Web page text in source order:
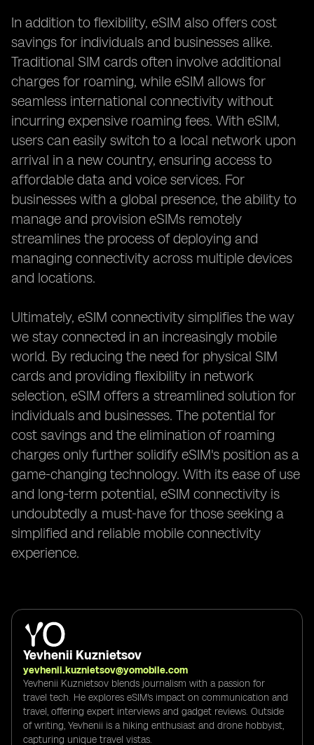
In addition to flexibility, eSIM also offers cost
savings for individuals and businesses alike.
Traditional SIM cards often involve additional
charges for roaming, while eSIM allows for
seamless international connectivity without
incurring expensive roaming fees. With eSIM,
users can easily switch to a local network upon
arrival in a new country, ensuring access to
affordable data and voice services. For
businesses with a global presence, the ability to
manage and provision eSIMs remotely
streamlines the process of deploying and
managing connectivity across multiple devices
and locations.
Ultimately, eSIM connectivity simplifies the way
we stay connected in an increasingly mobile
world. By reducing the need for physical SIM
cards and providing flexibility in network
selection, eSIM offers a streamlined solution for
individuals and businesses. The potential for
cost savings and the elimination of roaming
charges only further solidify eSIM's position as a
game-changing technology. With its ease of use
and long-term potential, eSIM connectivity is
undoubtedly a must-have for those seeking a
simplified and reliable mobile connectivity
experience.
Yevhenii Kuznietsov
yevhenii.kuznietsov@yomobile.com
Yevhenii Kuznietsov blends journalism with a passion for
travel tech. He explores eSIM's impact on communication and
travel, offering expert interviews and gadget reviews. Outside
of writing, Yevhenii is a hiking enthusiast and drone hobbyist,
capturing unique travel vistas.